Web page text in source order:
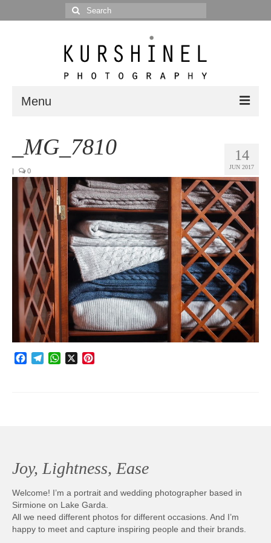
Search
for:
Menu
Portrait
Wedding
Editorial
Blog
Posts
Photobook | Album foto
Video
Q&A
Testimonials
14
JUN 2017
_MG_7810
| 0
Facebook
TelegramWhatsApp
X
Joy, Lightness, Ease
Welcome! I’m a portrait and wedding photographer based in
Sirmione on Lake Garda.
All we need different photos for different occasions. And I’m
happy to meet and capture inspiring people and their brands.